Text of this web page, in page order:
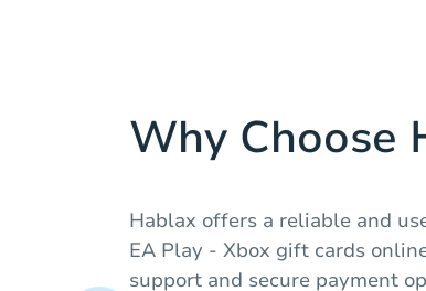
Why Choose
Hablax offers a reliable and
EA Play - Xbox gift cards
support and secure payment